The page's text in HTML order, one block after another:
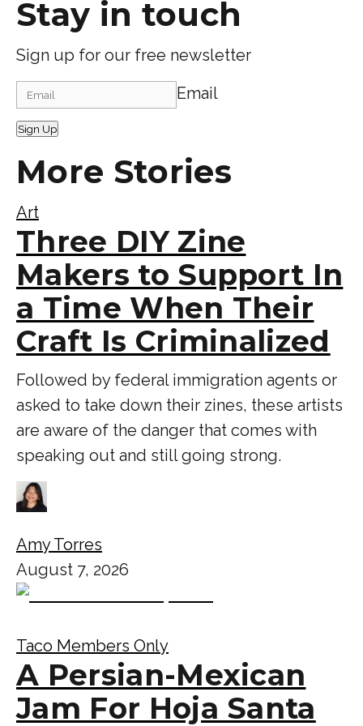
Stay in touch
Sign up for our free newsletter
Email
Sign Up
More Stories
Art
Three DIY Zine
Makers to Support In
a Time When Their
Craft Is Criminalized
Followed by federal immigration agents or
asked to take down their zines, these artists
are aware of the danger that comes with
speaking out and still going strong.
Amy Torres
August 7, 2026
Taco Members Only
A Persian-Mexican
Jam For Hoja Santa